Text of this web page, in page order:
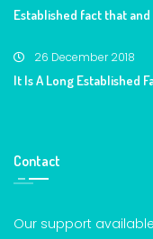
Established fact that
26 December 2018
It Is A Long Established
Contact
Our support